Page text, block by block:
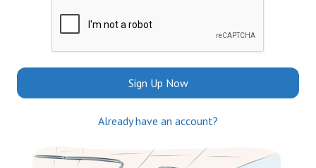
Sign Up Now
Already have an account?